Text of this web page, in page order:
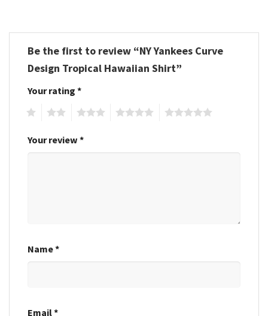
Be the first to review “NY Yankees Curve
Design Tropical Hawaiian Shirt”
Your rating *
Your review *
Name*
Email*